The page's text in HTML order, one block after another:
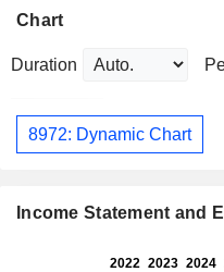
Chart
Duration
8972: Dynamic Chart
Income Statement and